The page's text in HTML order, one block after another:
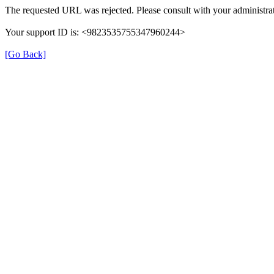
The requested URL was rejected. Please consult with your
Your support ID is: <9823535755347960244>
[Go Back]